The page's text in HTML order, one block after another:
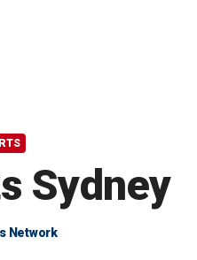
Sydney
Network